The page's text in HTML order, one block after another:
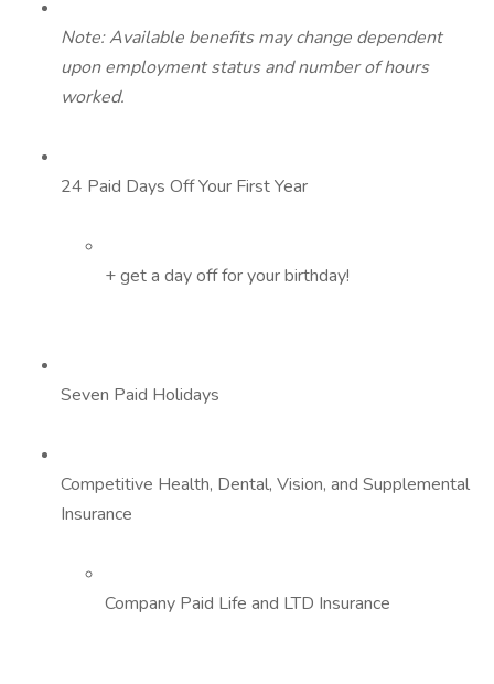
Note: Available benefits may change dependent
upon employment status and number of hours
worked.
24 Paid Days Off Your First Year
+ get a day off for your birthday!
Seven Paid Holidays
Competitive Health, Dental, Vision, and Supplemental
Insurance
Company Paid Life and LTD Insurance